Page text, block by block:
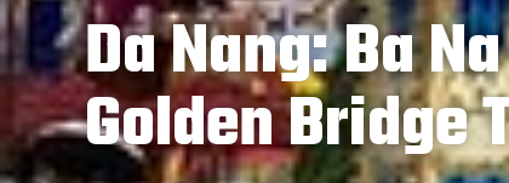
Da Nang: Ba
Golden Bridge